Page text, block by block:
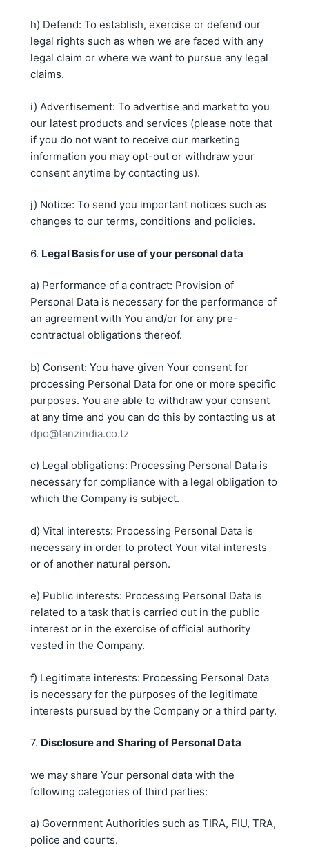
h) Defend: To establish, exercise or defend our
legal rights such as when we are faced with any
legal claim or where we want to pursue any legal
claims.
i) Advertisement: To advertise and market to you
our latest products and services (please note that
if you do not want to receive our marketing
information you may opt-out or withdraw your
consent anytime by contacting us).
j) Notice: To send you important notices such as
changes to our terms, conditions and policies.
6. Legal Basis for use of your personal data
a) Performance of a contract: Provision of
Personal Data is necessary for the performance of
an agreement with You and/or for any pre-
contractual obligations thereof.
b) Consent: You have given Your consent for
processing Personal Data for one or more specific
purposes. You are able to withdraw your consent
at any time and you can do this by contacting us at
dpo@tanzindia.co.tz
c) Legal obligations: Processing Personal Data is
necessary for compliance with a legal obligation to
which the Company is subject.
d) Vital interests: Processing Personal Data is
necessary in order to protect Your vital interests
or of another natural person.
e) Public interests: Processing Personal Data is
related to a task that is carried out in the public
interest or in the exercise of official authority
vested in the Company.
f) Legitimate interests: Processing Personal Data
is necessary for the purposes of the legitimate
interests pursued by the Company or a third party.
7. Disclosure and Sharing of Personal Data
we may share Your personal data with the
following categories of third parties:
a) Government Authorities such as TIRA, FIU, TRA,
police and courts.